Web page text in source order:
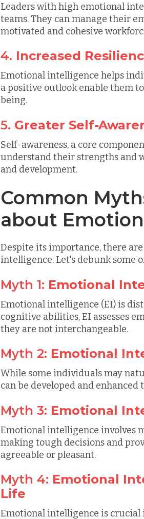
Leaders with high emotional
teams. They can manage their
motivated and cohesive
4. Increased
Emotional intelligence helps
a positive outlook enable them
being.
5. Greater Self-
Self-awareness, a core
understand their strengths and
and development.
Common
about
Despite its importance, there
intelligence. Let's debunk some
Myth 1: Emotional
Emotional intelligence (EI) is
cognitive abilities, EI assesses
they are not interchangeable.
Myth 2: Emotional
While some individuals may
can be developed and
Myth 3: Emotional
Emotional intelligence involves
making tough decisions and
agreeable or pleasant.
Myth 4: Emotional
Life
Emotional intelligence is crucial